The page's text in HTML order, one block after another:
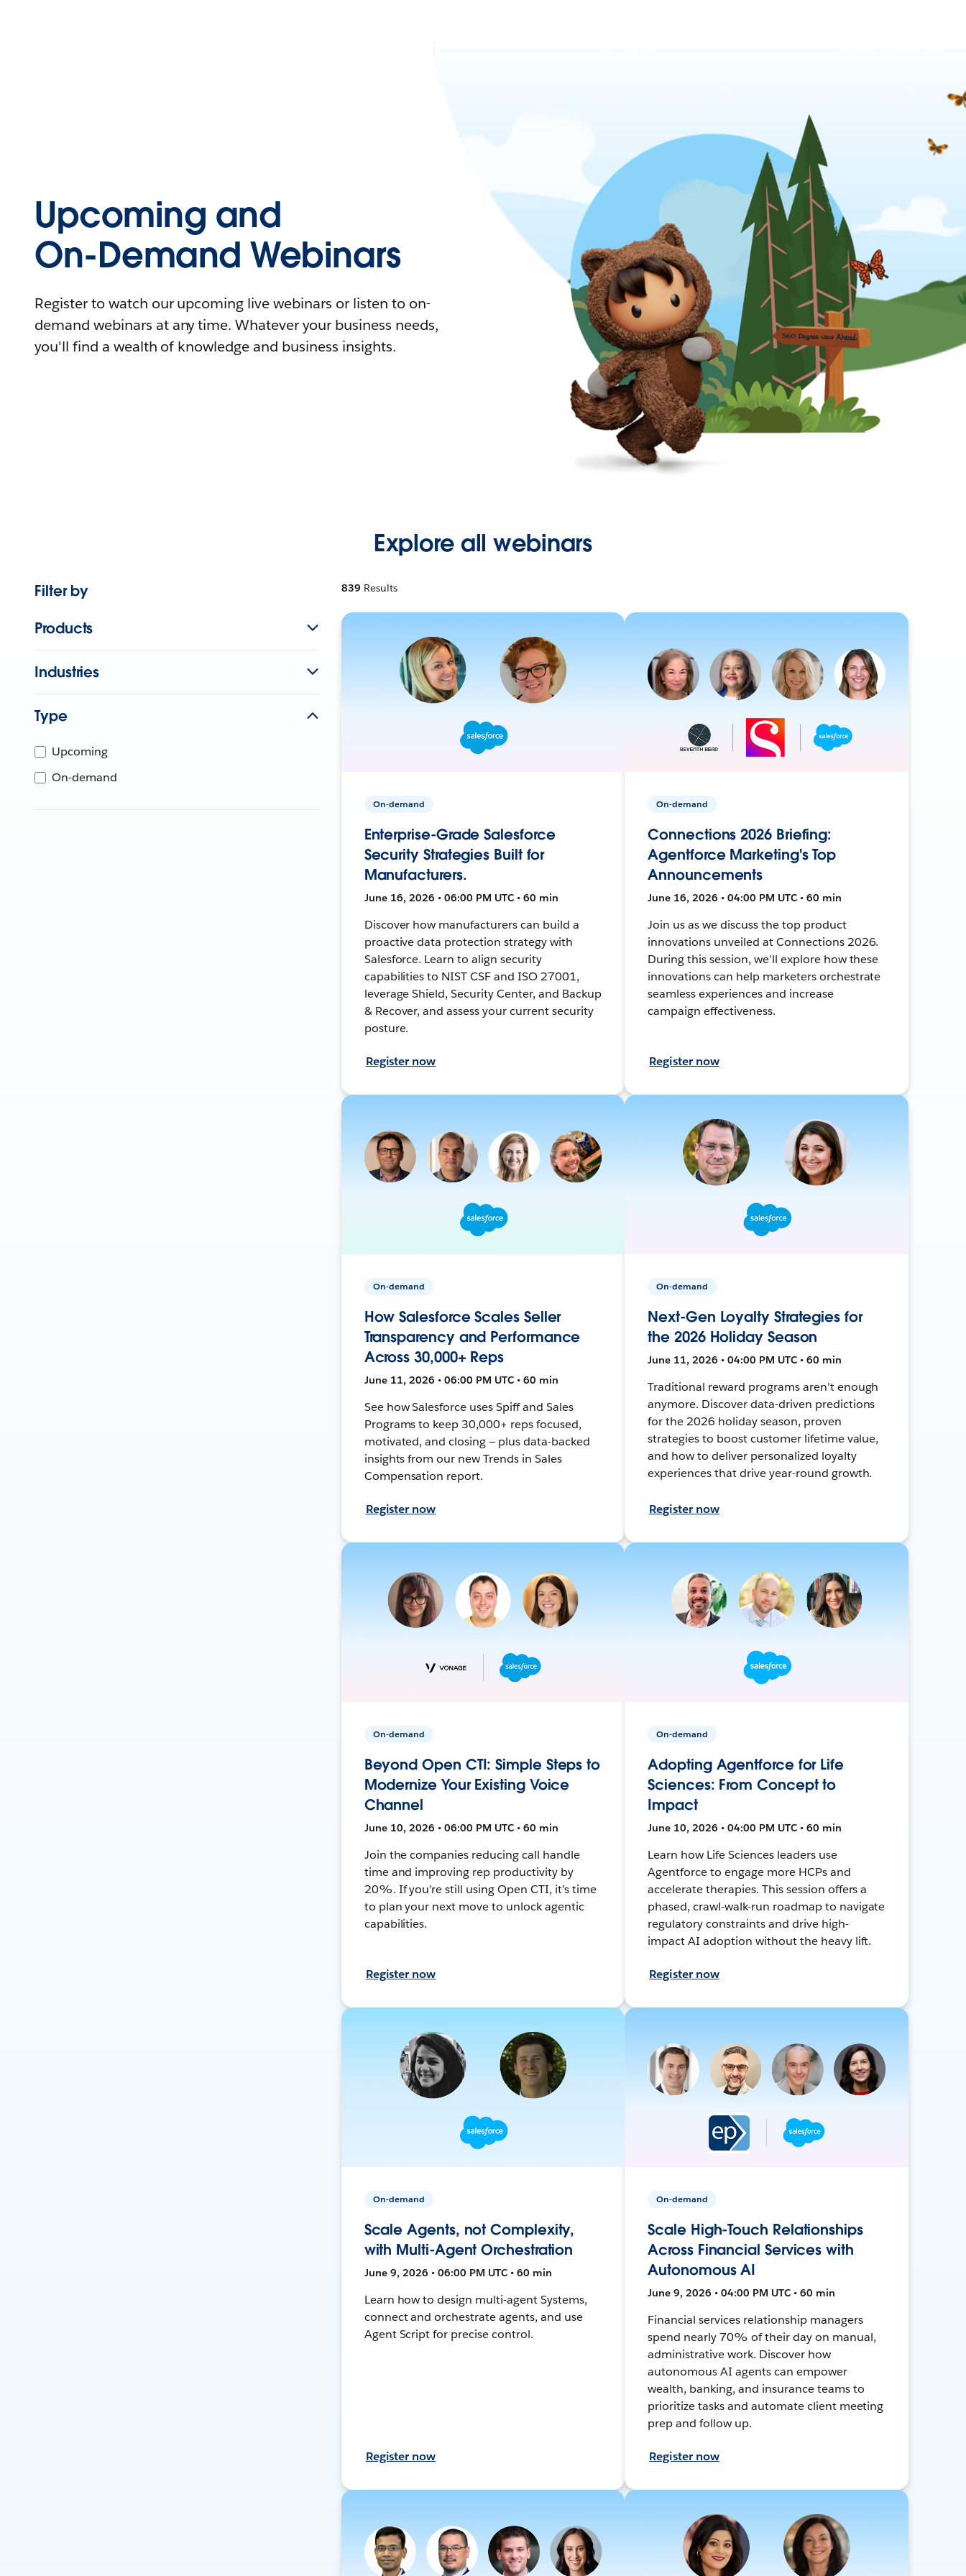
Upcoming and
On-Demand Webinars
Register to watch our upcoming live webinars or listen to on-
demand webinars at any time. Whatever your business needs,
you'll find a wealth of knowledge and business insights.
Explore all webinars
Filter by
Products
Industries
Type
Upcoming
On-demand
839 Results
On-demand
Enterprise-Grade Salesforce
Security Strategies Built for
Manufacturers.
June 16, 2026 • 06:00 PM UTC • 60 min
Discover how manufacturers can build a
proactive data protection strategy with
Salesforce. Learn to align security
capabilities to NIST CSF and ISO 27001,
leverage Shield, Security Center, and Backup
& Recover, and assess your current security
posture.
Register now
On-demand
Connections 2026 Briefing:
Agentforce Marketing's Top
Announcements
June 16, 2026 • 04:00 PM UTC • 60 min
Join us as we discuss the top product
innovations unveiled at Connections 2026.
During this session, we'll explore how these
innovations can help marketers orchestrate
seamless experiences and increase
campaign effectiveness.
Register now
On-demand
How Salesforce Scales Seller
Transparency and Performance
Across 30,000+ Reps
June 11, 2026 • 06:00 PM UTC • 60 min
See how Salesforce uses Spiff and Sales
Programs to keep 30,000+ reps focused,
motivated, and closing — plus data-backed
insights from our new Trends in Sales
Compensation report.
Register now
On-demand
Next-Gen Loyalty Strategies for
the 2026 Holiday Season
June 11, 2026 • 04:00 PM UTC • 60 min
Traditional reward programs aren't enough
anymore. Discover data-driven predictions
for the 2026 holiday season, proven
strategies to boost customer lifetime value,
and how to deliver personalized loyalty
experiences that drive year-round growth.
Register now
On-demand
Beyond Open CTI: Simple Steps to
Modernize Your Existing Voice
Channel
June 10, 2026 • 06:00 PM UTC • 60 min
Join the companies reducing call handle
time and improving rep productivity by
20%. If you’re still using Open CTI, it’s time
to plan your next move to unlock agentic
capabilities.
Register now
On-demand
Adopting Agentforce for Life
Sciences: From Concept to
Impact
June 10, 2026 • 04:00 PM UTC • 60 min
Learn how Life Sciences leaders use
Agentforce to engage more HCPs and
accelerate therapies. This session offers a
phased, crawl-walk-run roadmap to navigate
regulatory constraints and drive high-
impact AI adoption without the heavy lift.
Register now
On-demand
Scale Agents, not Complexity,
with Multi-Agent Orchestration
June 9, 2026 • 06:00 PM UTC • 60 min
Learn how to design multi-agent Systems,
connect and orchestrate agents, and use
Agent Script for precise control.
Register now
On-demand
Scale High-Touch Relationships
Across Financial Services with
Autonomous AI
June 9, 2026 • 04:00 PM UTC • 60 min
Financial services relationship managers
spend nearly 70% of their day on manual,
administrative work. Discover how
autonomous AI agents can empower
wealth, banking, and insurance teams to
prioritize tasks and automate client meeting
prep and follow up.
Register now